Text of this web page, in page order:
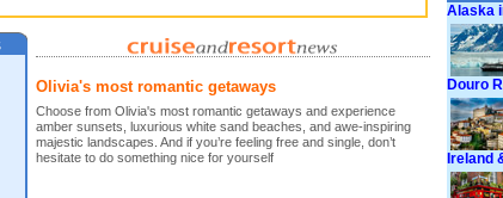
Alaska
Douro
Ireland
Olivia's most romantic getaways
Choose from Olivia's most romantic getaways and experience
amber sunsets, luxurious white sand beaches, and awe-inspiring
majestic landscapes. And if you’re feeling free and single, don’t
hesitate to do something nice for yourself